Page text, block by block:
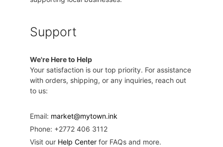
Support
We're Here to Help
Your satisfaction is our top priority. For assistance
with orders, shipping, or any inquiries, reach out
to us:
Email: market@mytown.ink
Phone: +2772 406 3112
Visit our Help Center for FAQs and more.